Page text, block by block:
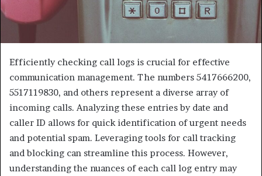
Efficiently checking call logs is crucial for effective
communication management. The numbers 5417666200,
5517119830, and others represent a diverse array of
incoming calls. Analyzing these entries by date and
caller ID allows for quick identification of urgent needs
and potential spam. Leveraging tools for call tracking
and blocking can streamline this process. However,
understanding the nuances of each call log entry may